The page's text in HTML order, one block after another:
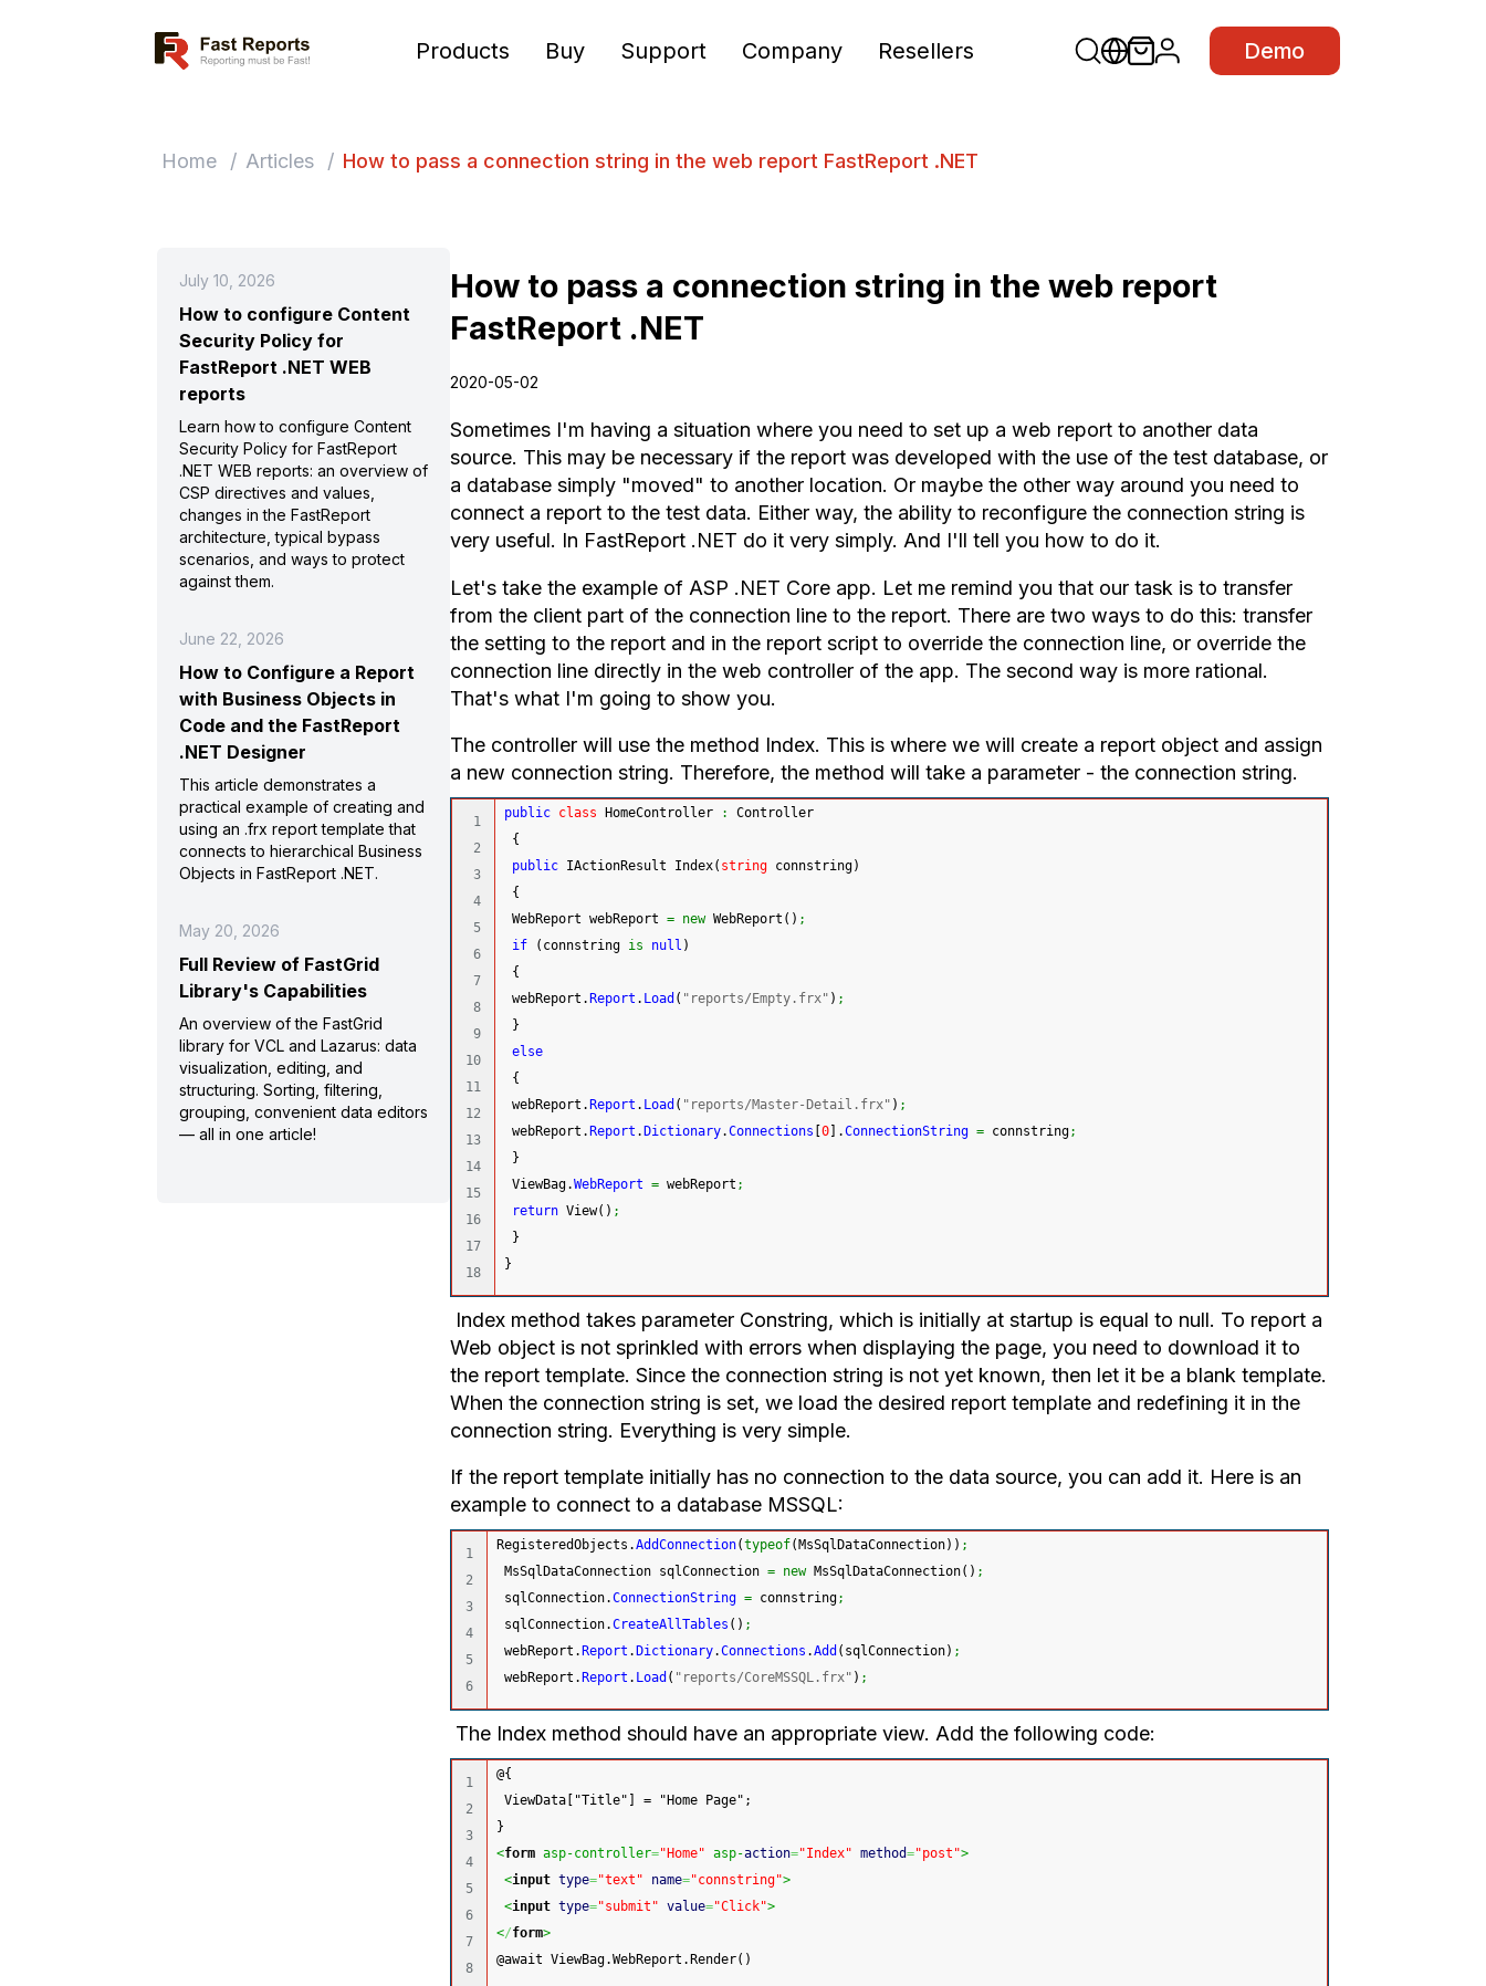
Fast Reports Products Buy Support Company Resellers Demo
Home / Articles / How to pass a connection string in the web report FastReport .NET
How to pass a connection string in the web report
FastReport .NET
2020-05-02
Sometimes I'm having a situation where you need to set up a web report to another data
source. This may be necessary if the report was developed with the use of the test database, or
a database simply "moved" to another location. Or maybe the other way around you need to
connect a report to the test data. Either way, the ability to reconfigure the connection string is
very useful. In FastReport .NET do it very simply. And I'll tell you how to do it.
Let's take the example of ASP .NET Core app. Let me remind you that our task is to transfer
from the client part of the connection line to the report. There are two ways to do this: transfer
the setting to the report and in the report script to override the connection line, or override the
connection line directly in the web controller of the app. The second way is more rational.
That's what I'm going to show you.
The controller will use the method Index. This is where we will create a report object and assign
a new connection string. Therefore, the method will take a parameter - the connection string.
1
2
3
4
5
6
7
8
9
10
11
12
13
14
15
16
17
public class HomeController :
Controller
{
public IActionResult Index( string connstring)
{
WebReport webReport = new WebReport ( ) ;
if
( connstring is null )
{
webReport.Report . Load ( "reports/Empty.frx" ) ;
}
else
{
webReport.Report . Load ( "reports/Master-Detail.frx" ) ;
webReport.Report .Dictionary.Connections [0] .ConnectionString = connstring;
}
ViewBag.WebReport = webReport ;
return View( ) ;
}
}
Index method takes parameter Constring, which is initially at startup is equal to null. To report a
Web object is not sprinkled with errors when displaying the page, you need to download it to
the report template. Since the connection string is not yet known, then let it be a blank template.
When the connection string is set, we load the desired report template and redefining it in the
connection string. Everything is very simple.
If the report template initially has no connection to the data source, you can add it. Here is an
example to connect to a database MSSQL:
1
2
3
4
5
RegisteredObjects.AddConnection(typeof( MsSqlDataConnection) ) ;
MsSqlDataConnection sqlConnection = new MsSqlDataConnection( ) ;
sqlConnection.ConnectionString = connstring;
sqlConnection.CreateAllTables ( ) ;
webReport. Report . Dictionary.Connections .Add ( sqlConnection) ;
webReport. Report . Load ( "reports/CoreMSSQL.frx" ) ;
The Index method should have an appropriate view. Add the following code:
1
2
3
4
5
6
7
@{
ViewData["Title"] = "Home Page";
}
<form asp-controller="Home" asp-action="Index" method="post">
<input type="text" name="connstring">
<input type="submit" value="Click">
</form>
@await ViewBag.WebReport.Render()
July 10, 2026
How to configure Content
Security Policy for
FastReport .NET WEB
reports
Learn how to configure Content
Security Policy for FastReport
.NET WEB reports: an overview of
CSP directives and values,
changes in the FastReport
architecture, typical bypass
scenarios, and ways to protect
against them.
June 22, 2026
How to Configure a Report
with Business Objects in
Code and the FastReport
.NET Designer
This article demonstrates a
practical example of creating and
using an .frx report template that
connects to hierarchical Business
Objects in FastReport .NET.
May 20, 2026
Full Review of FastGrid
Library's Capabilities
An overview of the FastGrid
library for VCL and Lazarus: data
visualization, editing, and
structuring. Sorting, filtering,
grouping, convenient data editors
— all in one article!